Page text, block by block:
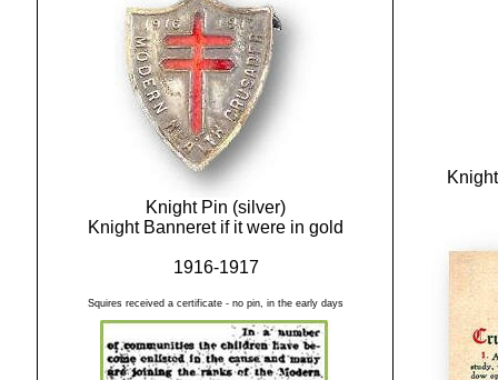
Knight Pin (silver)
Knight Banneret if it were in gold
1916-1917
Squires received a certificate - no pin, in the early days